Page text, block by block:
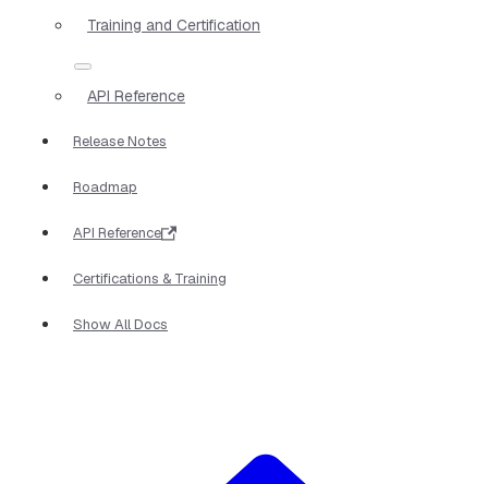
Training and Certification
API Reference
Release Notes
Roadmap
API Reference
Certifications & Training
Show All Docs